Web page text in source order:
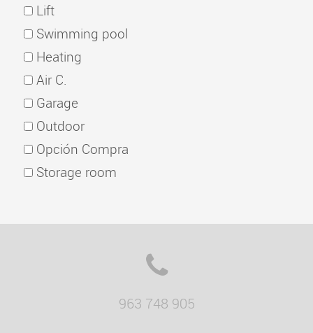
Lift
Swimming pool
Heating
Air C.
Garage
Outdoor
Opción Compra
Storage room
963 748 905